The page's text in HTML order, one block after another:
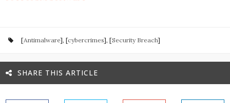
[Antimalware], [cybercrimes], [Security Breach]
SHARE THIS ARTICLE